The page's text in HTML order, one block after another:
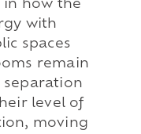
in how the
with
spaces
remain
separation
level of
moving